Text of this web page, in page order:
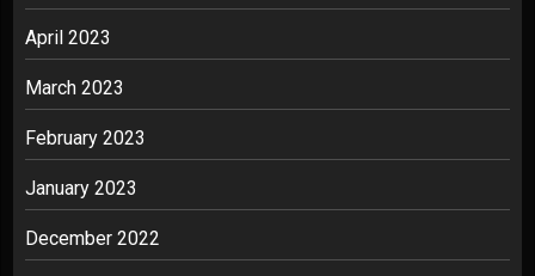
April 2023
March 2023
February 2023
January 2023
December 2022